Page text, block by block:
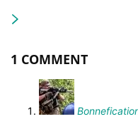
1 COMMENT